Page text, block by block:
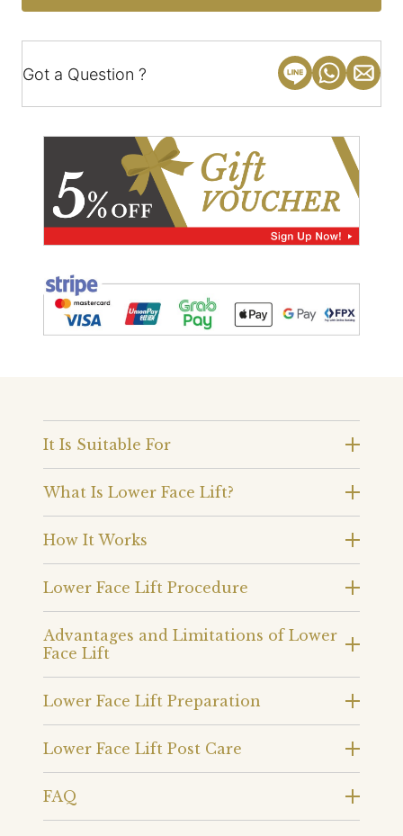
Got a Question ?
It Is Suitable For
What Is Lower Face Lift?
How It Works
Lower Face Lift Procedure
Advantages and Limitations of Lower
Face Lift
Lower Face Lift Preparation
Lower Face Lift Post Care
FAQ